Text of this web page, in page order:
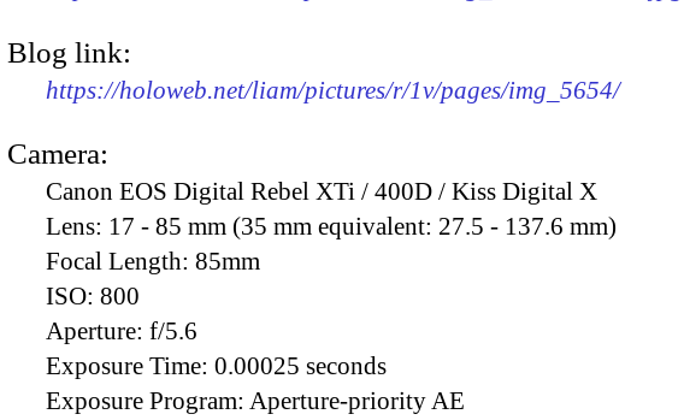
Blog link:
https://holoweb.net/liam/pictures/r/1v/pages/img_5654/
Camera:
Canon EOS Digital Rebel XTi / 400D / Kiss Digital X
Lens: 17 - 85 mm (35 mm equivalent: 27.5 - 137.6 mm)
Focal Length: 85mm
ISO: 800
Aperture: f/5.6
Exposure Time: 0.00025 seconds
Exposure Program: Aperture-priority AE